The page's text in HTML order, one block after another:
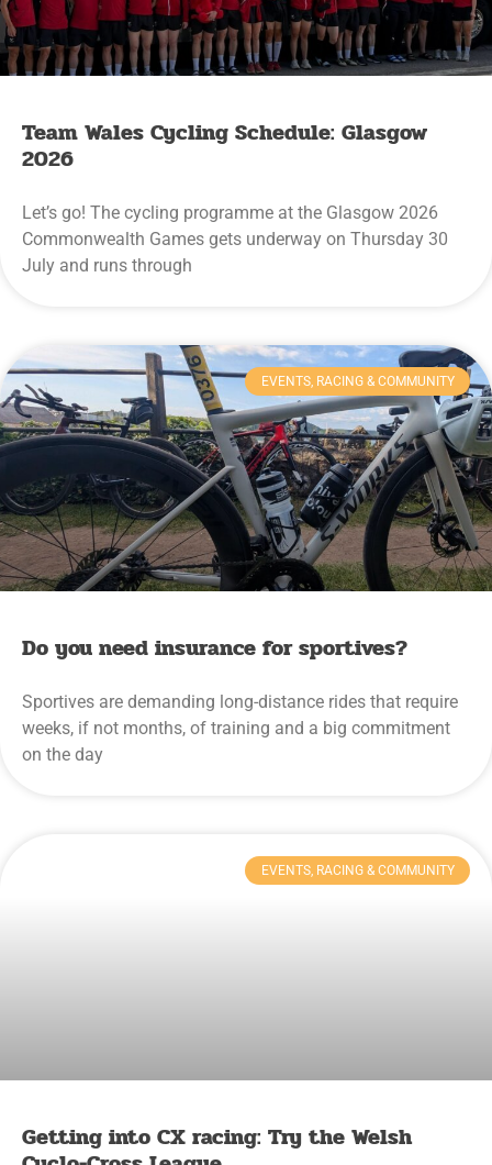
Team Wales Cycling Schedule: Glasgow
2026
Let’s go! The cycling programme at the Glasgow 2026
Commonwealth Games gets underway on Thursday 30
July and runs through
EVENTS, RACING & COMMUNITY
Do you need insurance for sportives?
Sportives are demanding long-distance rides that require
weeks, if not months, of training and a big commitment
on the day
EVENTS, RACING & COMMUNITY
Getting into CX racing: Try the Welsh